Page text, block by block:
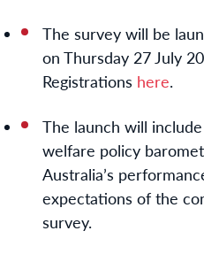
The survey will be
on Thursday 27 July
Registrations here.
The launch will
welfare policy
Australia’s
expectations of the
survey.